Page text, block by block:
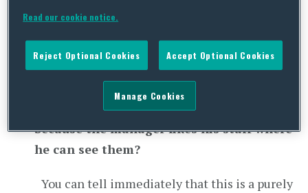
to avoid duplication. Here is the first batch of
week:-
What is the legal position of forcing staff
back to the workplace in April just
because the manager likes his staff where
he can see them?
You can tell immediately that this is a purely
Read our cookie notice.
Reject Optional Cookies Accept Optional Cookies
Manage Cookies